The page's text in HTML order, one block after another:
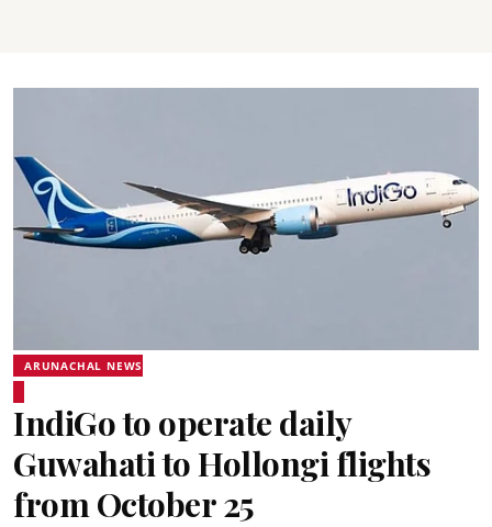
ARUNACHAL NEWS
IndiGo to operate daily
Guwahati to Hollongi flights
from October 25